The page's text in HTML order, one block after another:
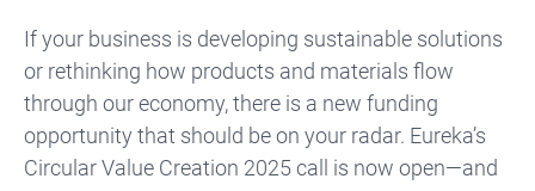
If your business is developing sustainable solutions
or rethinking how products and materials flow
through our economy, there is a new funding
opportunity that should be on your radar. Eureka’s
Circular Value Creation 2025 call is now open—and